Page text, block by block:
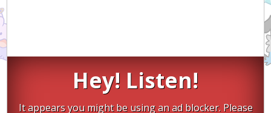
Hey! Listen!
It appears you might be using an ad blocker. Please